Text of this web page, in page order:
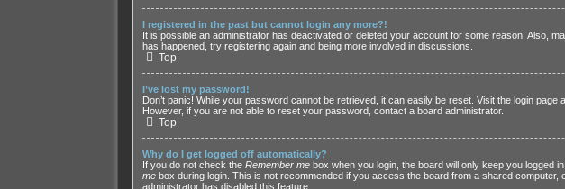
I registered in the past but cannot login any more?!
It is possible an administrator has deactivated or deleted your account for some reason. Also,
has happened, try registering again and being more involved in discussions.
Top
I’ve lost my password!
Don’t panic! While your password cannot be retrieved, it can easily be reset. Visit the login page
However, if you are not able to reset your password, contact a board administrator.
Top
Why do I get logged off automatically?
If you do not check the Remember mebox when you login, the board will only keep you logged
mebox during login. This is not recommended if you access the board from a shared
administrator has disabled this feature.